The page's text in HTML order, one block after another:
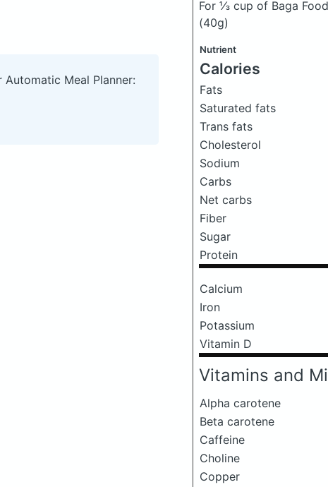
For ⅓ cup of Baga
(40g)
Nutrient
Calories
Fats
Saturated fats
Trans fats
Cholesterol
Sodium
Carbs
Net carbs
Fiber
Sugar
Protein
Calcium
Iron
Potassium
Vitamin D
Vitamins and
Alpha carotene
Beta carotene
Caffeine
Choline
Copper
Meal Planner: